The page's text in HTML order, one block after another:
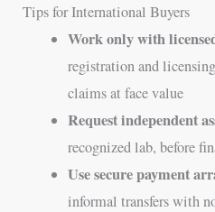
Tips for International Buyers
Work only with
registration and
claims at face value
Request independent
recognized lab, before
Use secure payment
informal transfers with